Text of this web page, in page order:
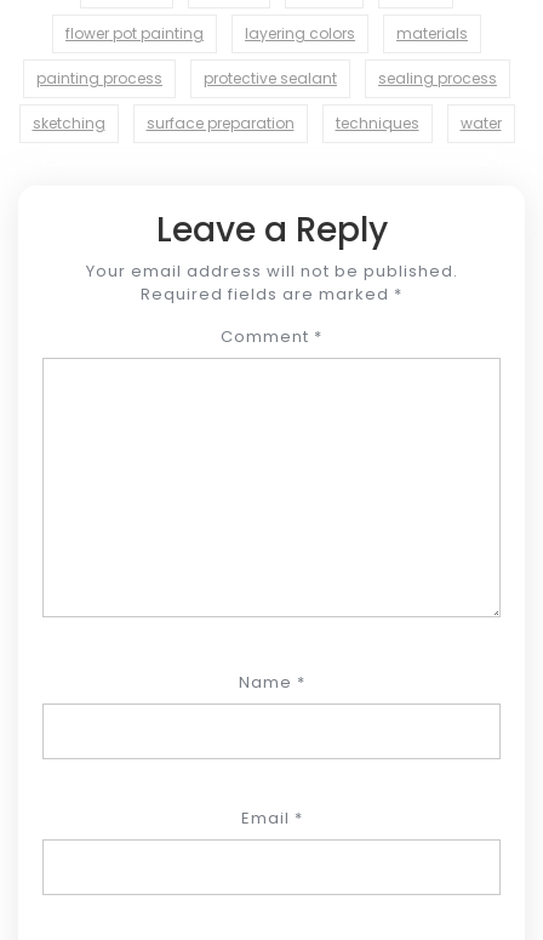
flower pot painting layering colors materials
painting process protective sealant sealing process
sketching surface preparation techniques water
Leave a Reply
Your email address will not be published.
Required fields are marked *
Comment *
Name *
Email *